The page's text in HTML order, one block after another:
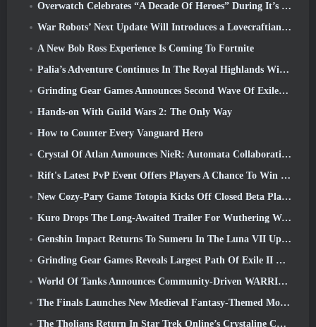
Overwatch Celebrates “A Decade Of Heroes” During It’s 10th Anniversary
War Robots’ Next Update Will Introduces a Lovecraftian-Inspired Sniper
A New Bob Ross Experience Is Coming To Fortnite
Palia’s Adventure Continues In The Royal Highlands With Today’s Update
Grinding Gear Games Announces Second Wave Of ExileCon Ticket Sales
Hands-on With Guild Wars 2: The Only Way
How to Counter Every Vanguard Hero
Crystal Of Atlan Announces NieR: Automata Collaboration Event
Rift's Latest PvP Event Offers Players A Chance To Win Up To 4000 Credits And A New Title
New Cozy-Pary Game Totopia Kicks Off Closed Beta Playtest
Kuro Drops The Long-Awaited Trailer For Wuthering Waves Cyberpunk: Edgerunners Crossover
Genshin Impact Returns To Sumeru In The Luna VII Update
Grinding Gear Games Reveals Largest Path Of Exile II Update So Far, Return Of The Ancients
World Of Tanks Announces Community-Driven WARRIORS Tournament
The Finals Launches New Medieval Fantasy-Themed Mode ‘Dragon’s Claim’
The Tholians Return In Star Trek Online’s Crystaline Chaos Event